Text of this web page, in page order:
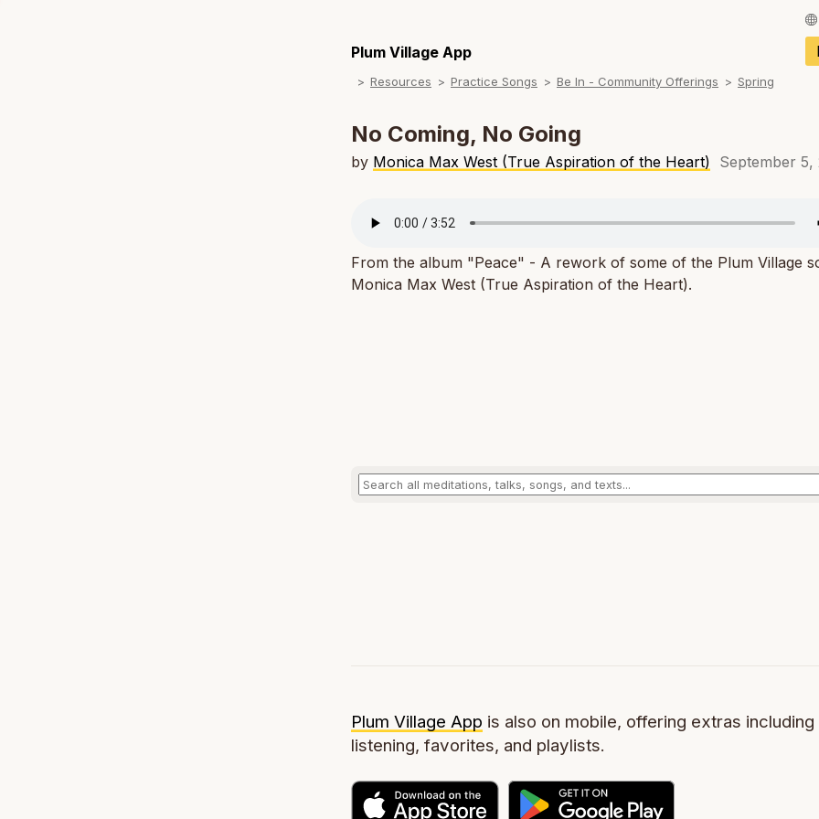
Français /
Español /
Italiano / Italian
Tiếng Việt /
ภาษาไทย / Thai
Plum Village App
Resources Practice Songs Be In - Community Offerings Spring
No Coming, No Going
by Monica Max West (True Aspiration of the Heart) September 5,
From the album "Peace" - A rework of some of the Plum Village
Monica Max West (True Aspiration of the Heart).
Plum Village App is also on mobile, offering extras
listening, favorites, and playlists.